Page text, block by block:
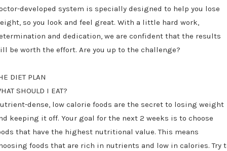
developed system is specially designed to help you lose
so you look and feel great. With a little hard work,
and dedication, we are confident that the results
be worth the effort. Are you up to the challenge?
DIET PLAN
SHOULD I EAT?
dense, low calorie foods are the secret to losing weight
keeping it off. Your goal for the next 2 weeks is to choose
that have the highest nutritional value. This means
foods that are rich in nutrients and low in calories. Try